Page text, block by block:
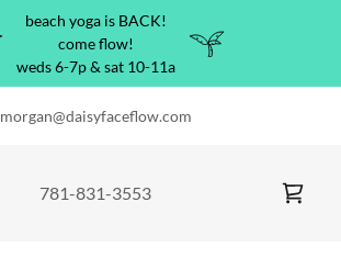
beach yoga is BACK!
come flow!
weds 6-7p & sat 10-11a
morgan@daisyfaceflow.com
781-831-3553